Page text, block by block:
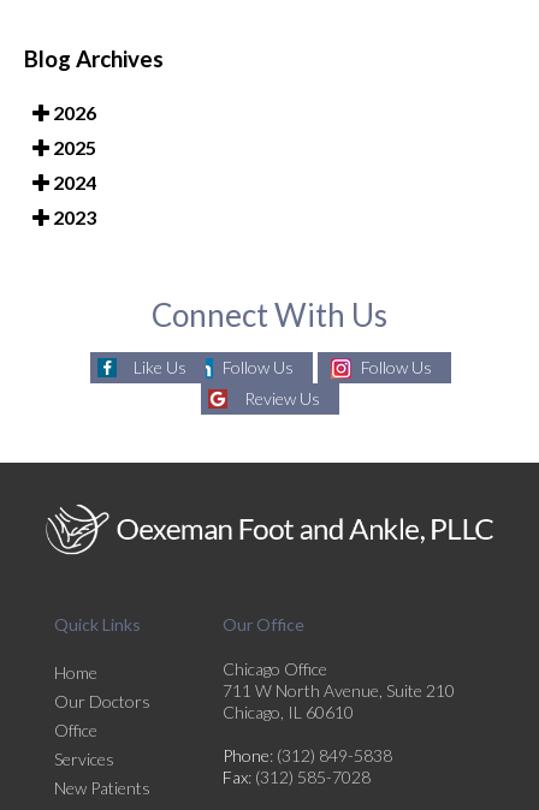
Blog Archives
2026
2025
2024
2023
Connect With Us
Like Us Follow Us
Follow Us
Review Us
Quick Links
Home
Our Doctors
Office
Services
New Patients
Our Office
Chicago Office
711 W North Avenue, Suite 210
Chicago, IL 60610
Phone: (312) 849-5838
Fax: (312) 585-7028